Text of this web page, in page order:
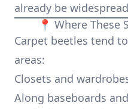
already be
📍 Where These
Carpet beetles tend
areas:
Closets and
Along baseboards